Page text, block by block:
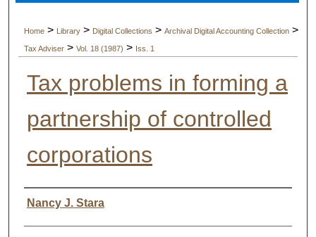
Digital Commons Network™
Home > Library > Digital Collections > Archival Digital Accounting Collection >
Tax Adviser > Vol. 18 (1987) > Iss. 1
Tax problems in forming a
partnership of controlled
corporations
Authors
Nancy J. Stara